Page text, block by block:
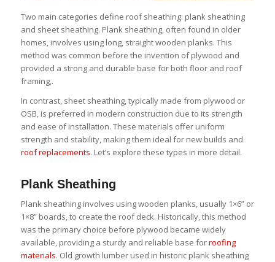
Two main categories define roof sheathing: plank sheathing
and sheet sheathing. Plank sheathing, often found in older
homes, involves using long, straight wooden planks. This
method was common before the invention of plywood and
provided a strong and durable base for both floor and roof
framing,.
In contrast, sheet sheathing, typically made from plywood or
OSB, is preferred in modern construction due to its strength
and ease of installation. These materials offer uniform
strength and stability, making them ideal for new builds and
roof replacements. Let’s explore these types in more detail.
Plank Sheathing
Plank sheathing involves using wooden planks, usually 1×6” or
1×8” boards, to create the roof deck. Historically, this method
was the primary choice before plywood became widely
available, providing a sturdy and reliable base forroofing
materials. Old growth lumber used in historic plank sheathing